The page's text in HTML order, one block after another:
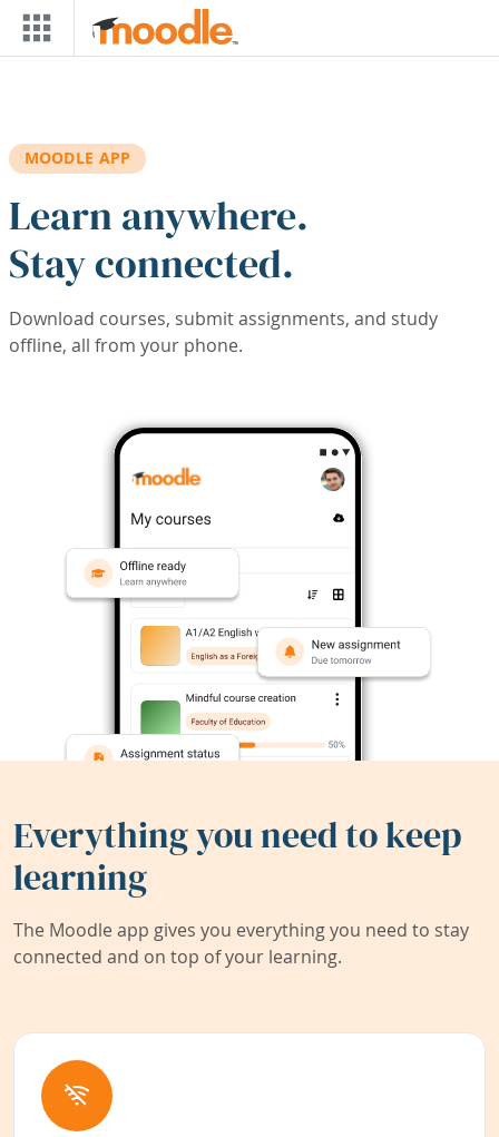
Skip to main content
MOODLE APP
Learn anywhere.
Stay connected.
Download courses, submit assignments, and study
offline, all from your phone.
Everything you need to keep
learning
The Moodle app gives you everything you need to stay
connected and on top of your learning.